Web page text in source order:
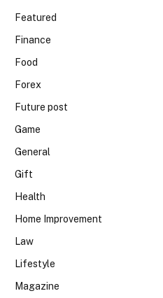
Featured
Finance
Food
Forex
Future post
Game
General
Gift
Health
Home Improvement
Law
Lifestyle
Magazine